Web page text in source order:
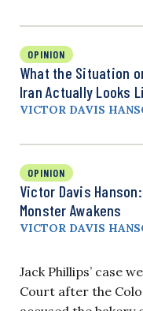
OPINION
What the Situation
Iran Actually Looks
VICTOR DAVIS
OPINION
Victor Davis
Monster Awakens
VICTOR DAVIS
Jack Phillips’ case
Court after the